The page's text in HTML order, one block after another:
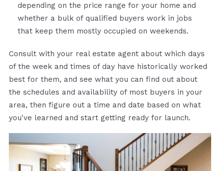
depending on the price range for your home and
whether a bulk of qualified buyers work in jobs
that keep them mostly occupied on weekends.
Consult with your real estate agent about which days
of the week and times of day have historically worked
best for them, and see what you can find out about
the schedules and availability of most buyers in your
area, then figure out a time and date based on what
you've learned and start getting ready for launch.